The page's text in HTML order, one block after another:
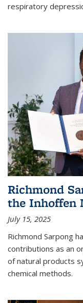
respiratory
Richmond
the Inhoffen
July 15, 2025
Richmond Sarpong
contributions as an
of natural products
chemical methods.